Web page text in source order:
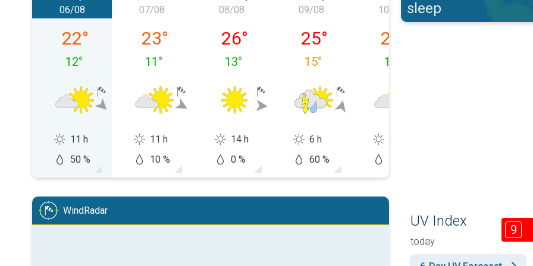
Thursday 06/08
06/08
22°
12°
11 h
50 %
Friday 07/08
07/08
23°
11 °
11 h
10 %
Saturday 08/08
08/08
26°
13°
14 h
0 %
Sunday 09/08
09/08
25°
15°
6 h
60 %
Monday 10/08
10/08
23
14
sleep
WindRadar
UV Index
today
9